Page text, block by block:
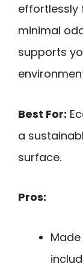
effortlessly
minimal
supports
Best For:
a
surface.
Pros: